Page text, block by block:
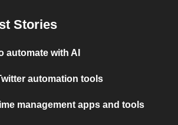
Stories
automate with AI
automation tools
management apps and tools